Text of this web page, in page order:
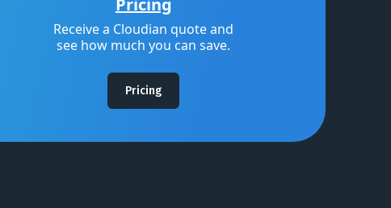
Pricing
Receive a Cloudian quote and
see how much you can save.
Pricing